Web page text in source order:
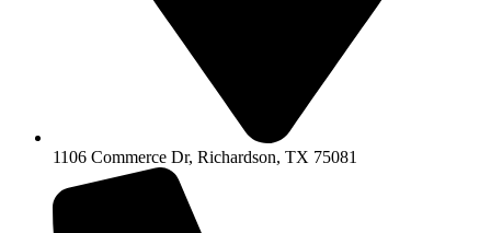
1106 Commerce Dr, Richardson, TX 75081